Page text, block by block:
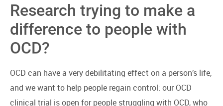
Research trying to make a
difference to people with
OCD?
OCD can have a very debilitating effect on a person’s life,
and we want to help people regain control: our OCD
clinical trial is open for people struggling with OCD, who